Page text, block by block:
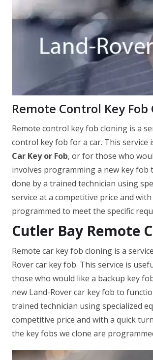
Remote Control Key
Remote control key fob cloning is a
control key fob for a car. This
Car Key or Fob, or for those who
involves programming a new key fob
done by a trained technician using
service at a competitive price and
programmed to meet the specific
Cutler Bay Remote
Remote car key fob cloning is a
Rover car key fob. This service is
those who would like a backup key
new Land-Rover car key fob to
trained technician using specialized
competitive price and with a quick
the key fobs we clone are